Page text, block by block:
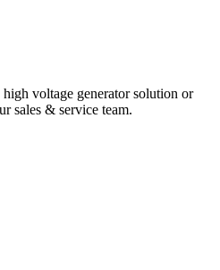
voltage generator solution or
sales & service team.